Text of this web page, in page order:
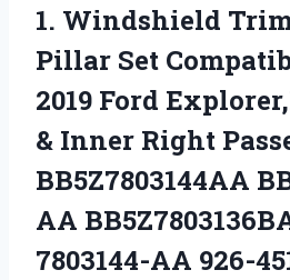
1. Windshield
Pillar Set
2019 Ford
& Inner Right
BB5Z7803144AA
AA
7803144-AA 926-